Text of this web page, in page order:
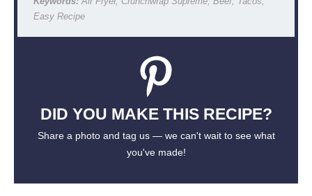
Easy Recipe
DID YOU MAKE THIS RECIPE?
Share a photo and tag us — we can't wait to see what
you've made!